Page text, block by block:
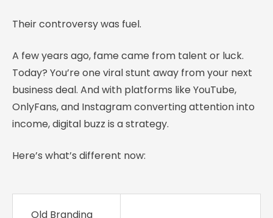
Their controversy was fuel.
A few years ago, fame came from talent or luck.
Today? You’re one viral stunt away from your next
business deal. And with platforms like YouTube,
OnlyFans, and Instagram converting attention into
income, digital buzz is a strategy.
Here’s what’s different now:
Old Branding